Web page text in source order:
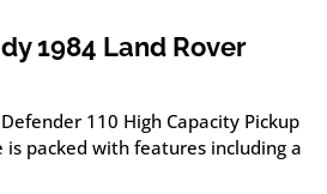
1984 Land Rover
110 High Capacity Pickup
is packed with features including a